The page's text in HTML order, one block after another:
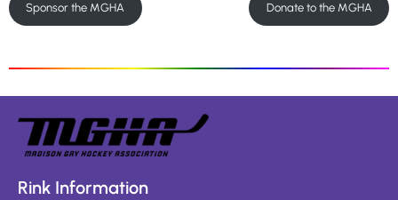
Sponsor the MGHA Donate to the MGHA
Rink Information